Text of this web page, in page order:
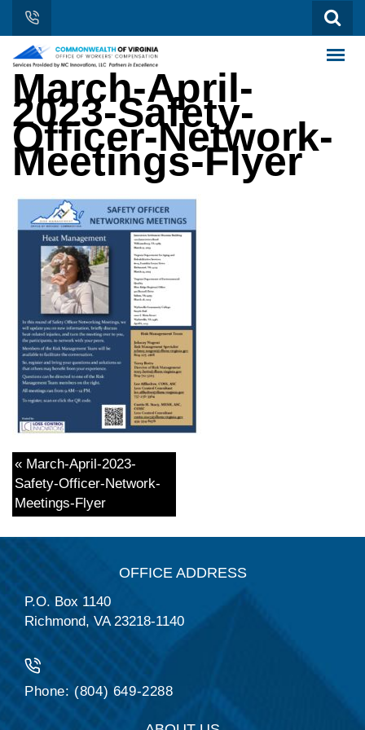
March-April-
2023-Safety-
Officer-Network-
Meetings-Flyer
« March-April-2023-
Safety-Officer-Network-
Meetings-Flyer
OFFICE ADDRESS
P.O. Box 1140
Richmond, VA 23218-1140
Phone: (804) 649-2288